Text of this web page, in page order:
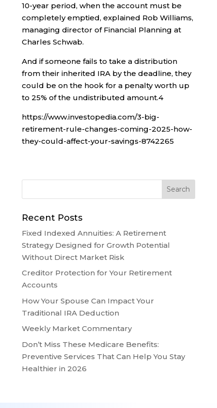
10-year period, when the account must be
completely emptied, explained Rob Williams,
managing director of Financial Planning at
Charles Schwab.
And if someone fails to take a distribution
from their inherited IRA by the deadline, they
could be on the hook for a penalty worth up
to 25% of the undistributed amount.4
https://www.investopedia.com/3-big-
retirement-rule-changes-coming-2025-how-
they-could-affect-your-savings-8742265
Recent Posts
Fixed Indexed Annuities: A Retirement
Strategy Designed for Growth Potential
Without Direct Market Risk
Creditor Protection for Your Retirement
Accounts
How Your Spouse Can Impact Your
Traditional IRA Deduction
Weekly Market Commentary
Don’t Miss These Medicare Benefits:
Preventive Services That Can Help You Stay
Healthier in 2026